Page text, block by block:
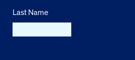
Last Name